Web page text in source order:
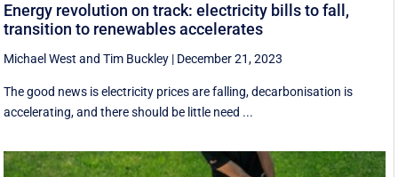
Energy revolution on track: electricity bills to fall,
transition to renewables accelerates
Michael West andTim Buckley | December 21, 2023
The good news is electricity prices are falling, decarbonisation is
accelerating, and there should be little need ...